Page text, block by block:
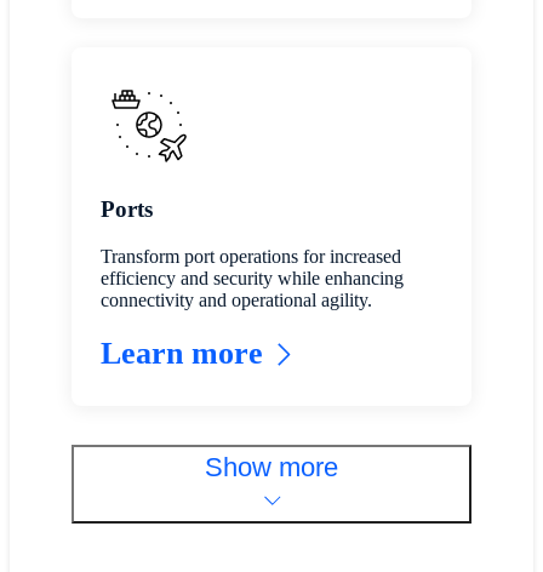
Ports
Transform port operations for increased
efficiency and security while enhancing
connectivity and operational agility.
Learn more
Show more